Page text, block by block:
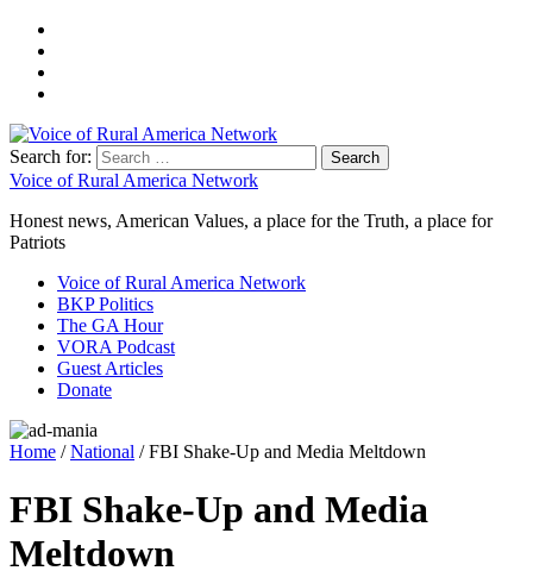
Search for:
Voice of Rural America Network
Honest news, American Values, a place for the Truth, a place for
Patriots
Voice of Rural America Network
BKP Politics
The GA Hour
VORA Podcast
Guest Articles
Donate
Home /National / FBI Shake-Up and Media Meltdown
FBI Shake-Up and Media
Meltdown